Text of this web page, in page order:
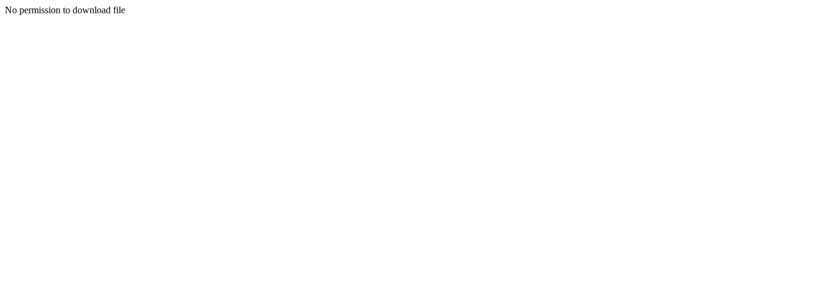
No permission to download file